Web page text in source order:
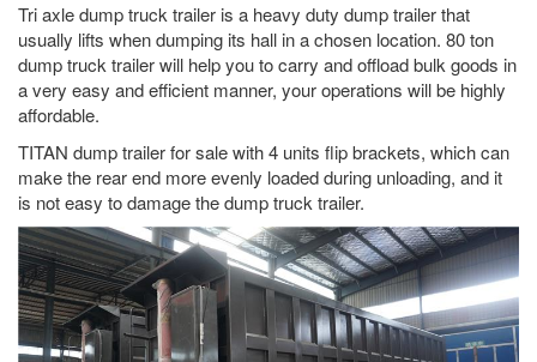
Tri axle dump truck trailer is a heavy duty dump trailer that
usually lifts when dumping its hall in a chosen location. 80 ton
dump truck trailer will help you to carry and offload bulk goods in
a very easy and efficient manner, your operations will be highly
affordable.
TITAN dump trailer for sale with 4 units flip brackets, which can
make the rear end more evenly loaded during unloading, and it
is not easy to damage the dump truck trailer.